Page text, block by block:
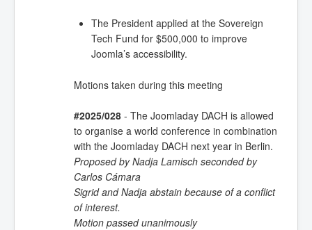
The President applied at the Sovereign
Tech Fund for $500,000 to improve
Joomla’s accessibility.
Motions taken during this meeting
#2025/028- The Joomladay DACH is allowed
to organise a world conference in combination
with the Joomladay DACH next year in Berlin.
Proposed by Nadja Lamisch seconded by
Carlos Cámara
Sigrid and Nadja abstain because of a conflict
of interest.
Motion passed unanimously